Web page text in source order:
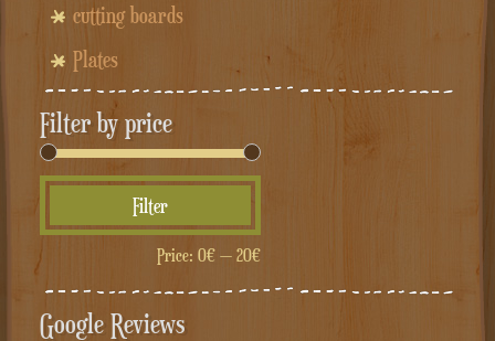
cutting boards
Plates
Filter by price
price
price
Filter
Price: 0€— 20€
Google Reviews